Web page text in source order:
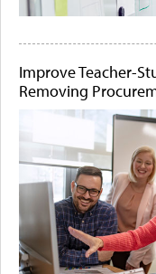
Improve Teacher-
Removing